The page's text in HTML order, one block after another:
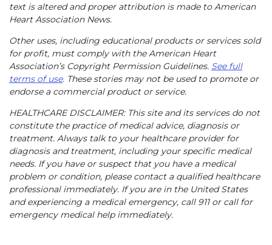
text is altered and proper attribution is made to American
Heart Association News.
Other uses, including educational products or services sold
for profit, must comply with the American Heart
Association’s Copyright Permission Guidelines. See full
terms of use. These stories may not be used to promote or
endorse a commercial product or service.
HEALTHCARE DISCLAIMER: This site and its services do not
constitute the practice of medical advice, diagnosis or
treatment. Always talk to your healthcare provider for
diagnosis and treatment, including your specific medical
needs. If you have or suspect that you have a medical
problem or condition, please contact a qualified healthcare
professional immediately. If you are in the United States
and experiencing a medical emergency, call 911 or call for
emergency medical help immediately.